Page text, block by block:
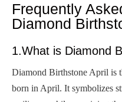
Frequently
Diamond
1.What is Diamond
Diamond Birthstone April is
born in April. It symbolizes